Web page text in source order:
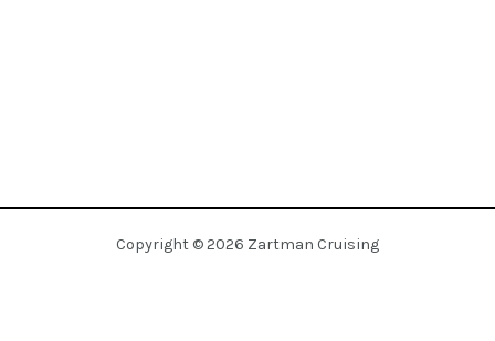
Copyright © 2026 Zartman Cruising